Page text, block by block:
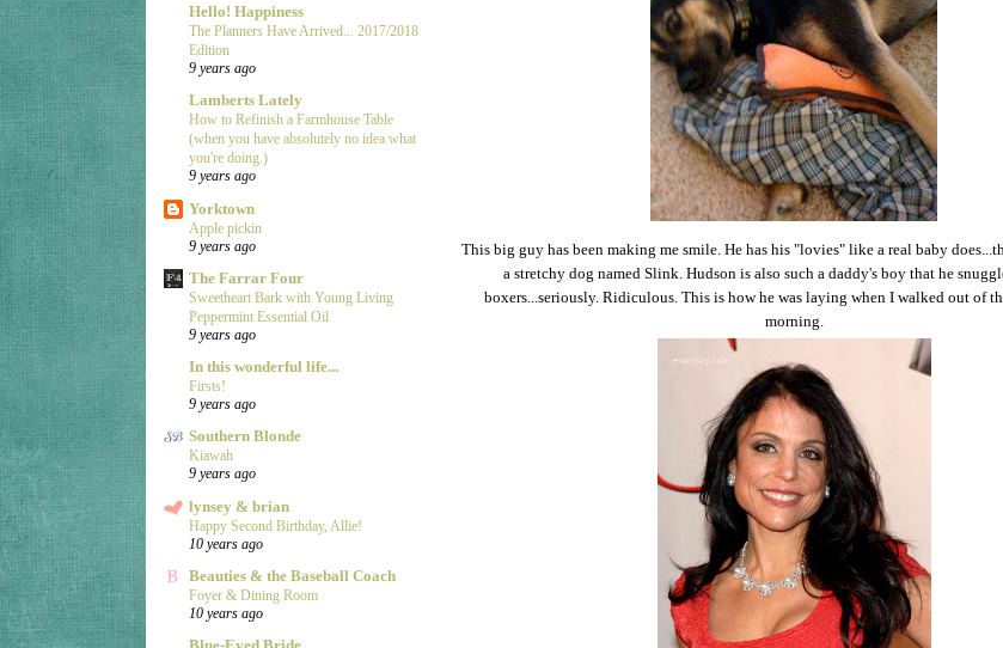
Hello! Happiness
The Planners Have Arrived... 2017/2018
Edition
9 years ago
Lamberts Lately
How to Refinish a Farmhouse Table
(when you have absolutely no idea what
you're doing.)
9 years ago
Yorktown
Apple pickin
9 years ago
The Farrar Four
Sweetheart Bark with Young Living
Peppermint Essential Oil
9 years ago
In this wonderful life...
Firsts!
9 years ago
Southern Blonde
Kiawah
9 years ago
lynsey & brian
Happy Second Birthday, Allie!
10 years ago
Beauties & the Baseball Coach
Foyer & Dining Room
10 years ago
This big guy has been making me smile. He has his "lovies" like a real baby
a stretchy dog named Slink. Hudson is also such a daddy's boy that he
boxers...seriously. Ridiculous. This is how he was laying when I walked out of
morning.